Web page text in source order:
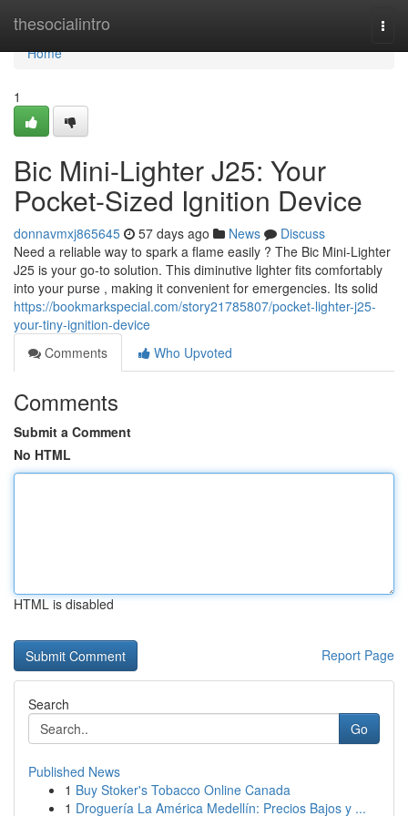
thesocialintro
Home
Home
1
Bic Mini-Lighter J25: Your
Pocket-Sized Ignition Device
donnavmxj865645 57 days ago News
Discuss
Need a reliable way to spark a flame easily ? The Bic Mini-Lighter
J25 is your go-to solution. This diminutive lighter fits comfortably
into your purse , making it convenient for emergencies. Its solid
https://bookmarkspecial.com/story21785807/pocket-lighter-j25-
your-tiny-ignition-device
Comments
Who Upvoted
Comments
Submit a Comment
No HTML
HTML is disabled
Report Page
Search
Go
Published News
1 Buy Stoker's Tobacco Online Canada
1 Droguería La América Medellín: Precios Bajos y ...